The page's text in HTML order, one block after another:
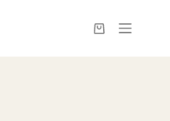
Shopping